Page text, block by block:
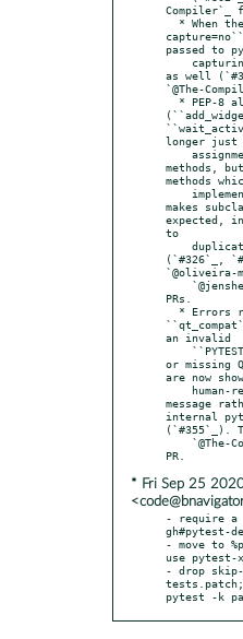
Compiler`_
passed to
as well
`@The-
longer just
methods,
methods
makes
expected,
to
(`#326`_,
`@oliveira-
PRs.
an invalid
or missing
are now
message
internal
(`#355`_).
* Fri Sep 25
- require
gh#pytest-
- move to
use pytest-
- drop
pytest -k